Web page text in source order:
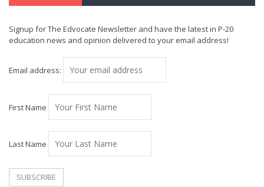
Signup for The Edvocate Newsletter and have the latest in P-20
education news and opinion delivered to your email address!
Email address:
First Name
Last Name